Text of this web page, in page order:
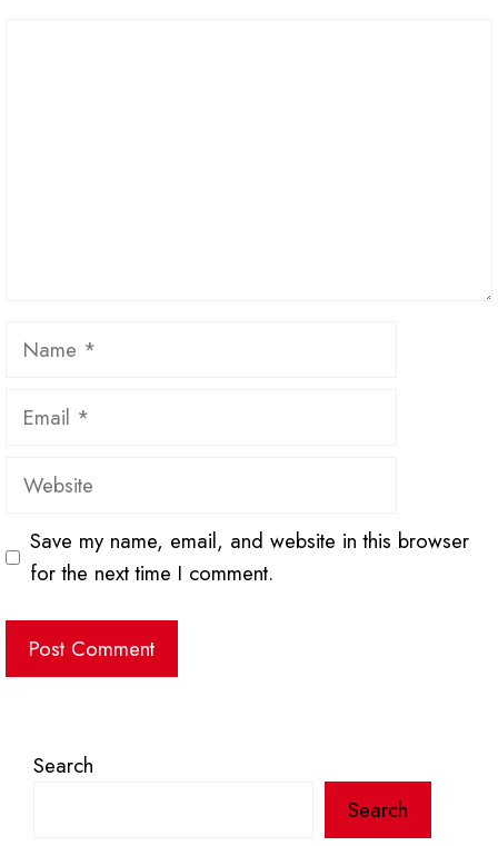
Name
Email
Website
Save my name, email, and website in this browser
for the next time I comment.
Search
Search